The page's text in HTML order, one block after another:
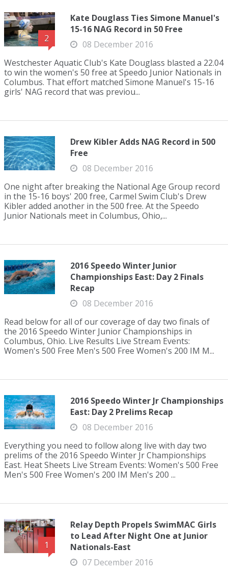
2
Kate Douglass Ties Simone Manuel's
15-16 NAG Record in 50 Free
08 December 2016
Westchester Aquatic Club's Kate Douglass blasted a 22.04
to win the women's 50 free at Speedo Junior Nationals in
Columbus. That effort matched Simone Manuel's 15-16
girls' NAG record that was previou...
Drew Kibler Adds NAG Record in 500
Free
08 December 2016
One night after breaking the National Age Group record
in the 15-16 boys' 200 free, Carmel Swim Club's Drew
Kibler added another in the 500 free. At the Speedo
Junior Nationals meet in Columbus, Ohio,...
2016 Speedo Winter Junior
Championships East: Day 2 Finals
Recap
08 December 2016
Read below for all of our coverage of day two finals of
the 2016 Speedo Winter Junior Championships in
Columbus, Ohio. Live Results Live Stream Events:
Women's 500 Free Men's 500 Free Women's 200 IM M...
2016 Speedo Winter Jr Championships
East: Day 2 Prelims Recap
08 December 2016
Everything you need to follow along live with day two
prelims of the 2016 Speedo Winter Jr Championships
East. Heat Sheets Live Stream Events: Women's 500 Free
Men's 500 Free Women's 200 IM Men's 200 ...
1
Relay Depth Propels SwimMAC Girls
to Lead After Night One at Junior
Nationals-East
07 December 2016